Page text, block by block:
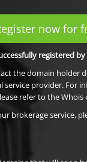
now for
registered
the domain holder
service provider. For
refer to the Whois
brokerage service,